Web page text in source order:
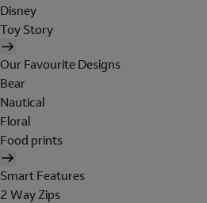
Disney
Toy Story
Our Favourite Designs
Bear
Nautical
Floral
Food prints
Smart Features
2 Way Zips